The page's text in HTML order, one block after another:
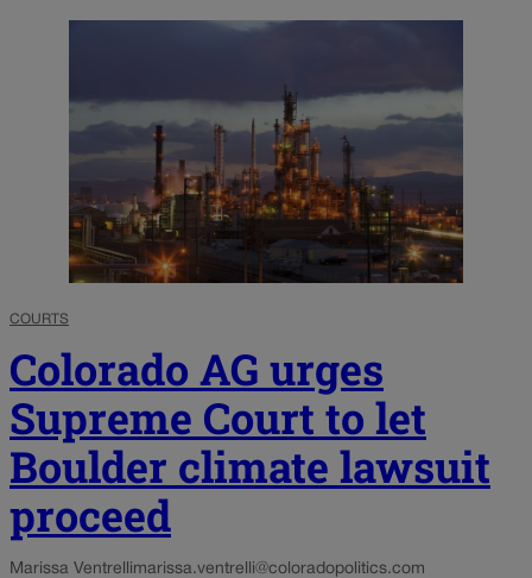
COURTS
Colorado AG urges
Supreme Court to let
Boulder climate lawsuit
proceed
Marissa Ventrellimarissa.ventrelli@coloradopolitics.com